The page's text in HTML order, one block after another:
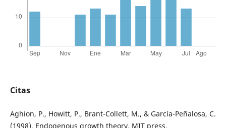
Citas
Aghion, P., Howitt, P., Brant-Collett, M., & García-Peñalosa, C.
(1998). Endogenous growth theory. MIT press.